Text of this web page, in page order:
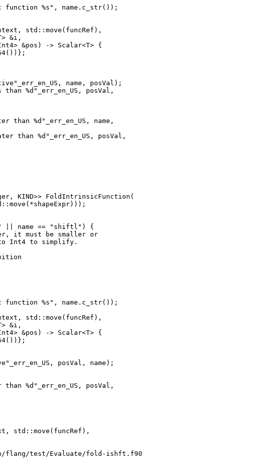
%s", name.c_str());
name, posVal);
%d"_err_en_US, posVal,
%d"_err_en_US, name,
%d"_err_en_US, posVal,
KIND>> FoldIntrinsicFunction(
|| name == "shiftl") {
it must be smaller or
Int4 to simplify.
%s", name.c_str());
std::move(funcRef),
&i,
-> Scalar<T> {
posVal, name);
%d"_err_en_US, posVal,
test/Evaluate/fold-ishft.f90